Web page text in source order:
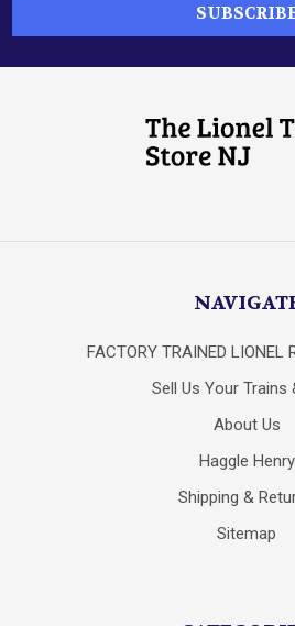
FACTORY TRAINED LIONEL
Sell Us Your Trains
About Us
Haggle Henry
Shipping &
Sitemap